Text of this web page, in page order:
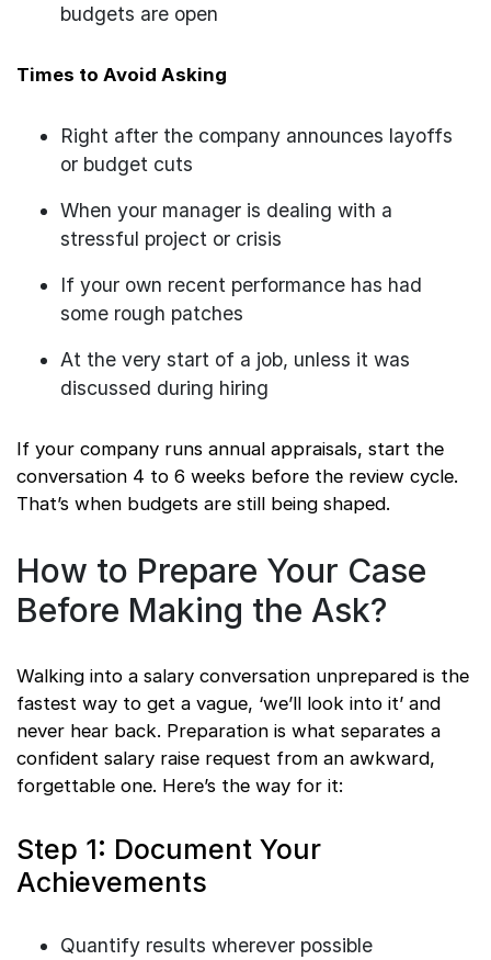
budgets are open
Times to Avoid Asking
Right after the company announces layoffs
or budget cuts
When your manager is dealing with a
stressful project or crisis
If your own recent performance has had
some rough patches
At the very start of a job, unless it was
discussed during hiring
If your company runs annual appraisals, start the
conversation 4 to 6 weeks before the review cycle.
That’s when budgets are still being shaped.
How to Prepare Your Case
Before Making the Ask?
Walking into a salary conversation unprepared is the
fastest way to get a vague, ‘we’ll look into it’ and
never hear back. Preparation is what separates a
confident salary raise request from an awkward,
forgettable one. Here’s the way for it:
Step 1: Document Your
Achievements
Quantify results wherever possible